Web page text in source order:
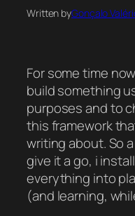
Written byGonçalo
For some time
build something
purposes and to
this framework
writing about. So
give it a go, i
everything into
(and learning,